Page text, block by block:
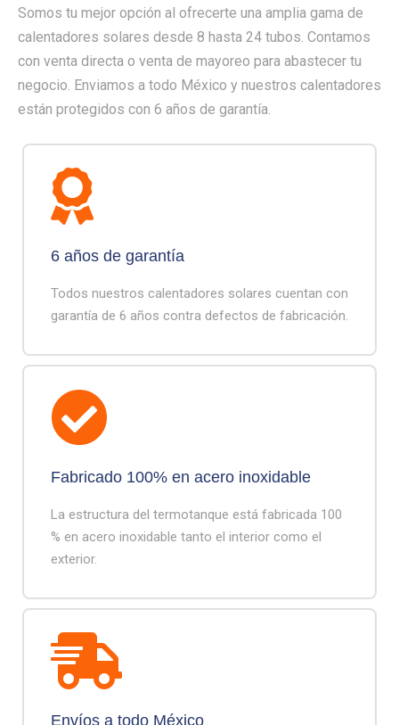
Somos tu mejor opción al ofrecerte una amplia gama de
calentadores solares desde 8 hasta 24 tubos. Contamos
con venta directa o venta de mayoreo para abastecer tu
negocio. Enviamos a todo México y nuestros calentadores
están protegidos con 6 años de garantía.
6 años de garantía
Todos nuestros calentadores solares cuentan con
garantía de 6 años contra defectos de fabricación.
Fabricado 100% en acero inoxidable
La estructura del termotanque está fabricada 100
% en acero inoxidable tanto el interior como el
exterior.
Envíos a todo México